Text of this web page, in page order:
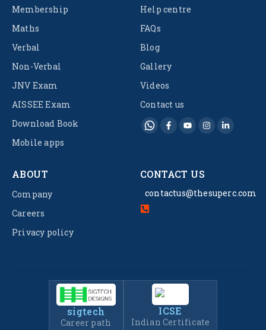
Membership
Maths
Verbal
Non-Verbal
JNV Exam
AISSEE Exam
Download Book
Mobile apps
Help centre
FAQs
Blog
Gallery
Videos
Contact us
ABOUT
Company
Careers
Privacy policy
CONTACT US
contactus@thesuperc.com
sigtech
Career path
ICSE
Indian Certificate